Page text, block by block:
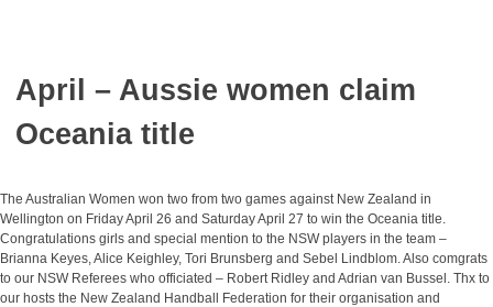
April – Aussie women claim
Oceania title
The Australian Women won two from two games against New Zealand in
Wellington on Friday April 26 and Saturday April 27 to win the Oceania title.
Congratulations girls and special mention to the NSW players in the team –
Brianna Keyes, Alice Keighley, Tori Brunsberg and Sebel Lindblom. Also comgrats
to our NSW Referees who officiated – Robert Ridley and Adrian van Bussel. Thx to
our hosts the New Zealand Handball Federation for their organisation and